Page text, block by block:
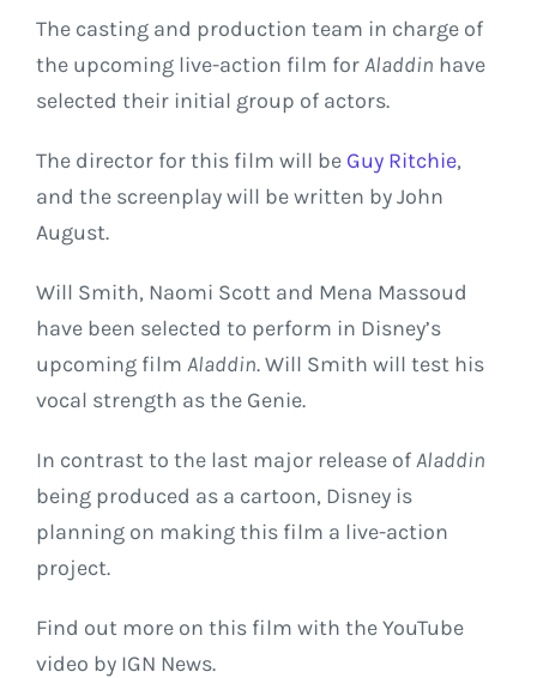
The casting and production team in charge of
the upcoming live-action film forAladdin have
selected their initial group of actors.
The director for this film will be Guy Ritchie,
and the screenplay will be written by John
August.
Will Smith, Naomi Scott and Mena Massoud
have been selected to perform in Disney’s
upcoming film Aladdin. Will Smith will test his
vocal strength as the Genie.
In contrast to the last major release ofAladdin
being produced as a cartoon, Disney is
planning on making this film a live-action
project.
Find out more on this film with the YouTube
video by IGN News.